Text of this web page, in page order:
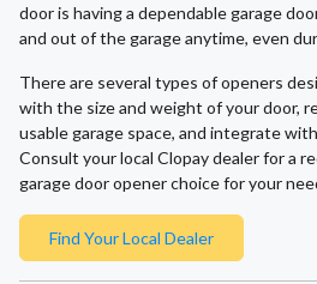
door is having a dependable garage
and out of the garage anytime, even
There are several types of openers
with the size and weight of your door,
usable garage space, and integrate
Consult your local Clopay dealer for a
garage door opener choice for your
Find Your Local Dealer